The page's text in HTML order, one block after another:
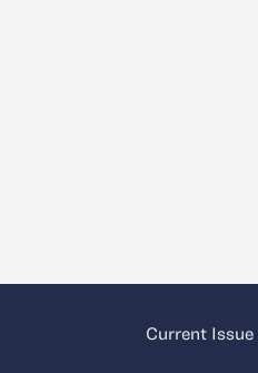
Current Issue